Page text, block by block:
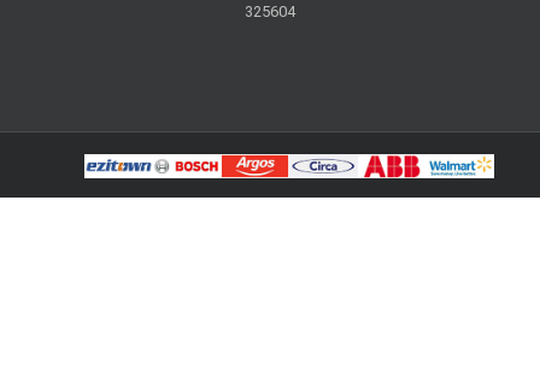
325604